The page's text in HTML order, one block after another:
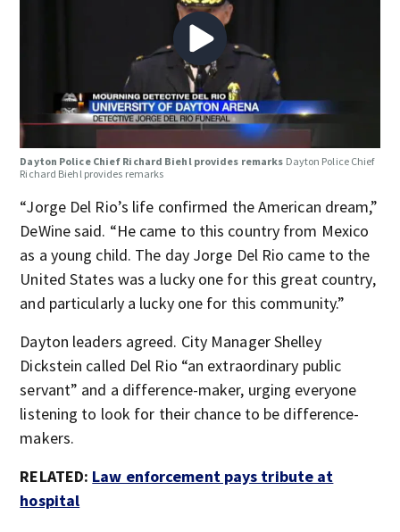
Dayton Police Chief Richard Biehl provides remarks Dayton Police Chief
Richard Biehl provides remarks
“Jorge Del Rio’s life confirmed the American dream,”
DeWine said. “He came to this country from Mexico
as a young child. The day Jorge Del Rio came to the
United States was a lucky one for this great country,
and particularly a lucky one for this community.”
Dayton leaders agreed. City Manager Shelley
Dickstein called Del Rio “an extraordinary public
servant” and a difference-maker, urging everyone
listening to look for their chance to be difference-
makers.
RELATED: Law enforcement pays tribute at
hospital